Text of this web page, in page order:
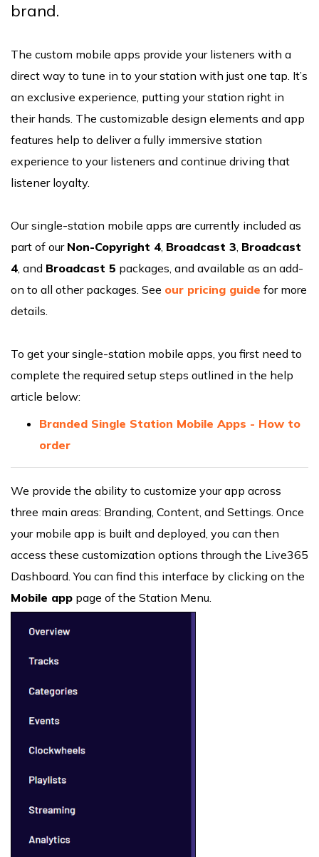
brand.
The custom mobile apps provide your listeners with a
direct way to tune in to your station with just one tap. It’s
an exclusive experience, putting your station right in
their hands. The customizable design elements and app
features help to deliver a fully immersive station
experience to your listeners and continue driving that
listener loyalty.
Our single-station mobile apps are currently included as
part of our Non-Copyright 4, Broadcast 3, Broadcast
4, and Broadcast 5 packages, and available as an add-
on to all other packages. See our pricing guide for more
details.
To get your single-station mobile apps, you first need to
complete the required setup steps outlined in the help
article below:
Branded Single Station Mobile Apps - How to
order
We provide the ability to customize your app across
three main areas: Branding, Content, and Settings. Once
your mobile app is built and deployed, you can then
access these customization options through the Live365
Dashboard. You can find this interface by clicking on the
Mobile app page of the Station Menu.